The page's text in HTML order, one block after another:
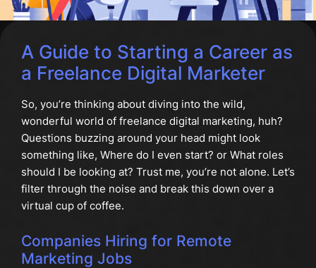
A Guide to Starting a Career as
a Freelance Digital Marketer
So, you’re thinking about diving into the wild,
wonderful world of freelance digital marketing, huh?
Questions buzzing around your head might look
something like, Where do I even start? or What roles
should I be looking at? Trust me, you’re not alone. Let’s
filter through the noise and break this down over a
virtual cup of coffee.
Companies Hiring for Remote
Marketing Jobs